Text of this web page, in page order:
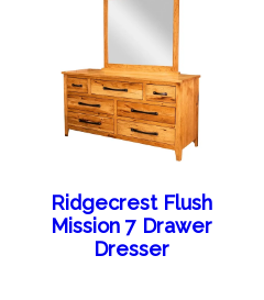
Ridgecrest Flush
Mission 7 Drawer
Dresser